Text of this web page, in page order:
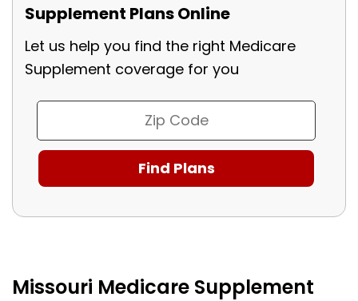
Supplement Plans Online
Let us help you find the right Medicare
Supplement coverage for you
Missouri Medicare Supplement